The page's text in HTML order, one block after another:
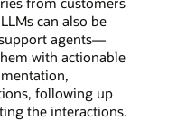
can also be
agents—
with actionable
following up
the interactions.